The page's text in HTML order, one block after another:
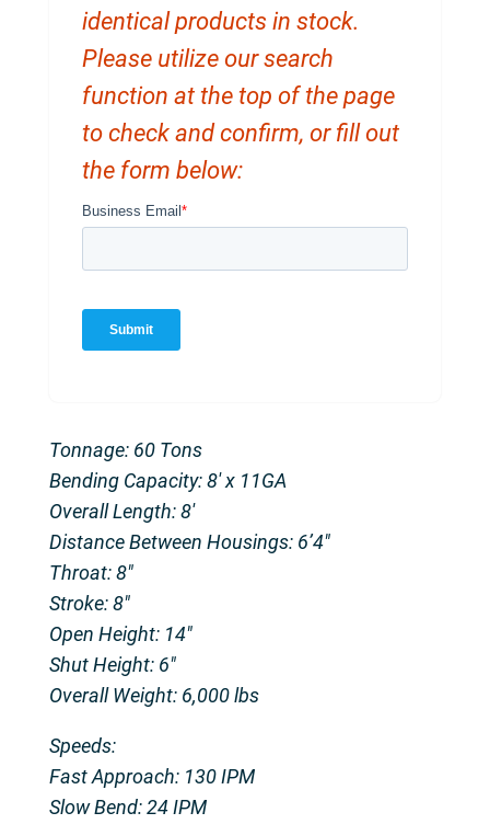
identical products in stock.
Please utilize our search
function at the top of the page
to check and confirm, or fill out
the form below:
Tonnage: 60 Tons
Bending Capacity: 8′ x 11GA
Overall Length: 8′
Distance Between Housings: 6’4″
Throat: 8″
Stroke: 8″
Open Height: 14″
Shut Height: 6″
Overall Weight: 6,000 lbs
Speeds:
Fast Approach: 130 IPM
Slow Bend: 24 IPM